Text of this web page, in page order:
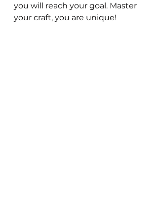
you will reach your goal. Master
your craft, you are unique!